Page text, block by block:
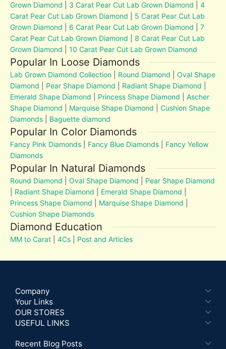
Grown Diamond
3 Carat Pear Cut Lab Grown Diamond |4
Carat Pear Cut Lab Grown Diamond
5 Carat Pear Cut Lab
Grown Diamond
6 Carat Pear Cut Lab Grown Diamond |7
Carat Pear Cut Lab Grown Diamond
8 Carat Pear Cut Lab
Grown Diamond |10 Carat Pear Cut Lab Grown Diamond
Popular In Loose Diamonds
Lab Grown Diamond Collection Round Diamond |Oval Shape
Diamond
Pear Shape Diamond Radiant Shape Diamond
Emerald Shape Diamond
Princess Shape Diamond |Ascher
Shape Diamond
Marquise Shape Diamond |Cushion Shape
Diamonds
Baguette diamond
Popular In Color Diamonds
Fancy Pink Diamonds Fancy Blue Diamonds
Fancy Yellow
Diamonds
Popular In Natural Diamonds
Round Diamond |Oval Shape Diamond
Pear Shape Diamond
Radiant Shape Diamond Emerald Shape Diamond
Princess Shape Diamond
Marquise Shape Diamond
Cushion Shape Diamonds
Diamond Education
MM to Carat |4Cs Post and Articles
Company
Your Links
OUR STORES
USEFUL LINKS
Recent Blog Posts